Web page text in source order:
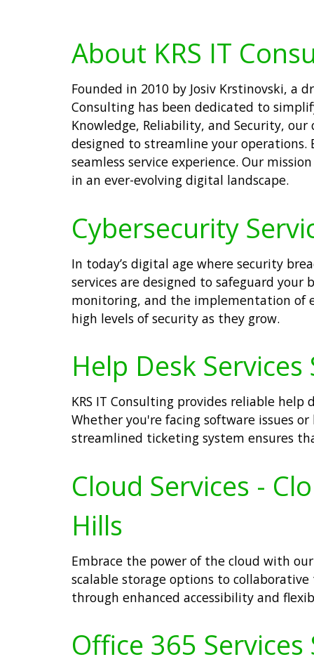
About KRS IT
Founded in 2010 by Josiv Krstinovski, a
Consulting has been dedicated to
Knowledge, Reliability, and Security,
designed to streamline your operations.
seamless service experience. Our
in an ever-evolving digital landscape.
Cybersecurity
In today’s digital age where security
services are designed to safeguard
monitoring, and the implementation of
high levels of security as they grow.
Help Desk
KRS IT Consulting provides reliable
Whether you're facing software issues
streamlined ticketing system ensures
Cloud Services -
Hills
Embrace the power of the cloud with
scalable storage options to
through enhanced accessibility and
Office 365